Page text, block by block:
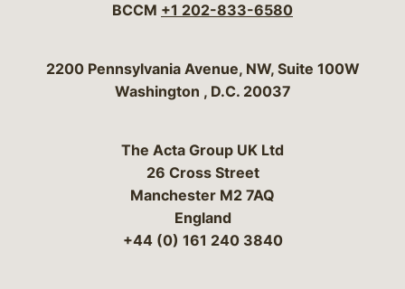
BCCM +1 202-833-6580
Bergeson & Campbell, P.C.
2200 Pennsylvania Avenue, NW, Suite 100W
Washington , D.C. 20037
The Acta Group UK Ltd
26 Cross Street
Manchester M2 7AQ
England
+44 (0) 161 240 3840